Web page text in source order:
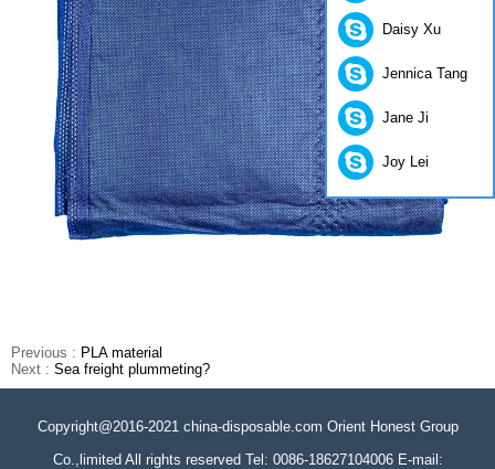
Previous : PLA material
Next : Sea freight plummeting?
Copyright@2016-2021 china-disposable.com Orient Honest Group
Co.,limited All rights reserved Tel: 0086-18627104006 E-mail:
Daisy Xu
Jennica Tang
Jane Ji
Joy Lei